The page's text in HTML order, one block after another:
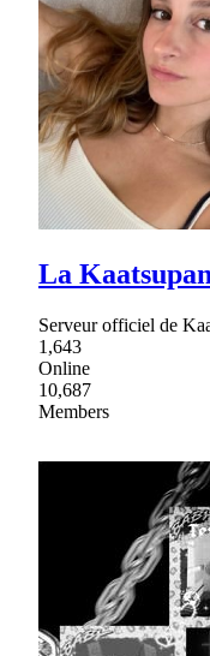
La
Serveur officiel de
1,643
Online
10,687
Members